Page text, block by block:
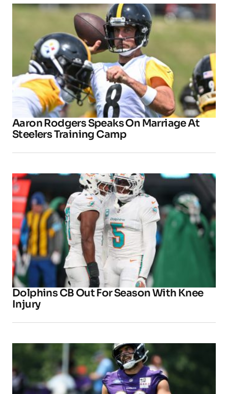
Aaron Rodgers Speaks On Marriage At
Steelers Training Camp
Dolphins CB Out For Season With Knee
Injury